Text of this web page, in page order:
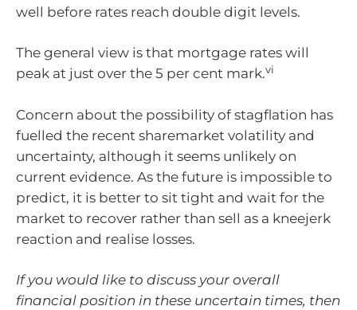
well before rates reach double digit levels.
The general view is that mortgage rates will
peak at just over the 5 per cent mark.vi
Concern about the possibility of stagflation has
fuelled the recent sharemarket volatility and
uncertainty, although it seems unlikely on
current evidence. As the future is impossible to
predict, it is better to sit tight and wait for the
market to recover rather than sell as a kneejerk
reaction and realise losses.
If you would like to discuss your overall
financial position in these uncertain times, then